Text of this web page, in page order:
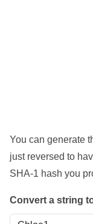
You can generate
just reversed to
SHA-1 hash you
Convert a string